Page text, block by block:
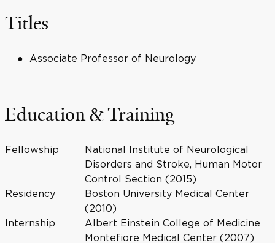
Titles
Associate Professor of Neurology
Education & Training
Fellowship
National Institute of Neurological
Disorders and Stroke, Human Motor
Control Section (2015)
Residency
Boston University Medical Center
(2010)
Internship
Albert Einstein College of Medicine
Montefiore Medical Center (2007)